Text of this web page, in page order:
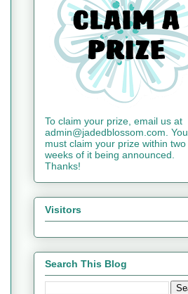
To claim your prize, email us at
admin@jadedblossom.com. You
must claim your prize within two
weeks of it being announced.
Thanks!
Visitors
Search This Blog